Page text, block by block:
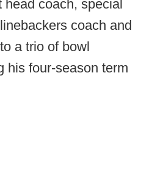
head coach, special
coach and
a trio of bowl
his four-season term